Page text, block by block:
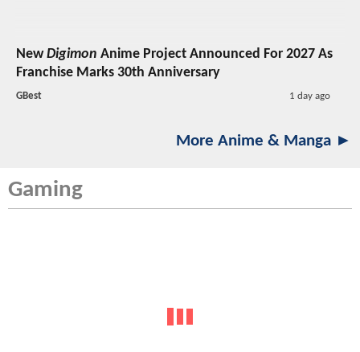
NewDigimon Anime Project Announced For 2027 As
Franchise Marks 30th Anniversary
GBest 1 day ago
More Anime & Manga ►
Gaming